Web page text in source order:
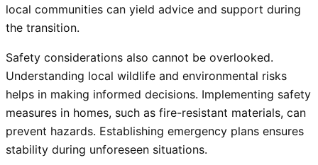
local communities can yield advice and support during
the transition.
Safety considerations also cannot be overlooked.
Understanding local wildlife and environmental risks
helps in making informed decisions. Implementing safety
measures in homes, such as fire-resistant materials, can
prevent hazards. Establishing emergency plans ensures
stability during unforeseen situations.